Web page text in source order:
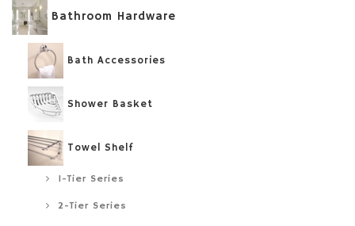
Bathroom Hardware
Bath Accessories
Shower Basket
Towel Shelf
1-Tier Series
2-Tier Series